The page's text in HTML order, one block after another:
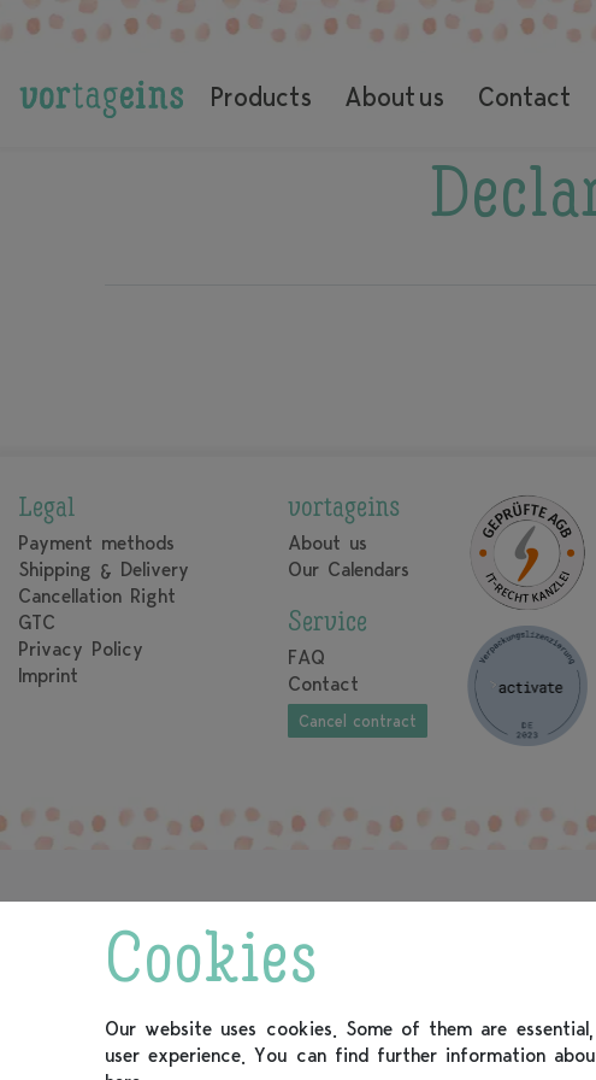
Products About us Contact
Legal
Payment methods
Shipping & Delivery
Cancellation Right
GTC
Privacy Policy
Imprint
vortageins
About us
Our Calendars
Service
FAQ
Contact
Cancel contract
Cookies
Our website uses cookies. Some of them are
user experience. You can find further information